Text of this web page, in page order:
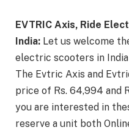
EVTRIC Axis, Ride
India: Let us welcome
electric scooters in India
The Evtric Axis and
price of Rs. 64,994 and
you are interested in
reserve a unit both